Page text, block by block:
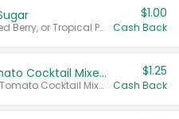
Valid on Cranberry, Mixed Berry, or Tropical Punch Juice Drink, 64 oz.
$1.00
Cash Back
Select Clamato Tomato Cocktail Mixers
Valid on 64 oz Original Tomato Cocktail Mixer or Picante Tomato Cocktail Mixer.
$1.25
Cash Back